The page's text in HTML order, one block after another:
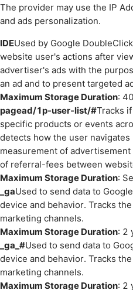
The provider may use the IP
and ads personalization.
IDEUsed by Google
website user's actions after
advertiser's ads with the
an ad and to present targeted
Maximum Storage Duration:
pagead/1p-user-list/#Tracks
specific products or events
detects how the user
measurement of
of referral-fees between
Maximum Storage Duration:
_gaUsed to send data to
device and behavior. Tracks
marketing channels.
Maximum Storage Duration: 2
_ga_#Used to send data to
device and behavior. Tracks
marketing channels.
Maximum Storage Duration: 2